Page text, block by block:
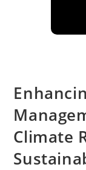
Climate